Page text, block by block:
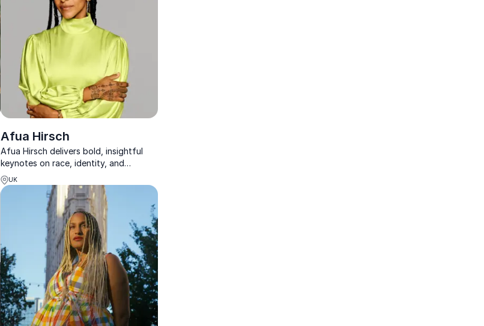
Afua Hirsch
Afua Hirsch delivers bold, insightful
keynotes on race, identity, and
belonging that spark reflection and
drive meaningful change.
UK